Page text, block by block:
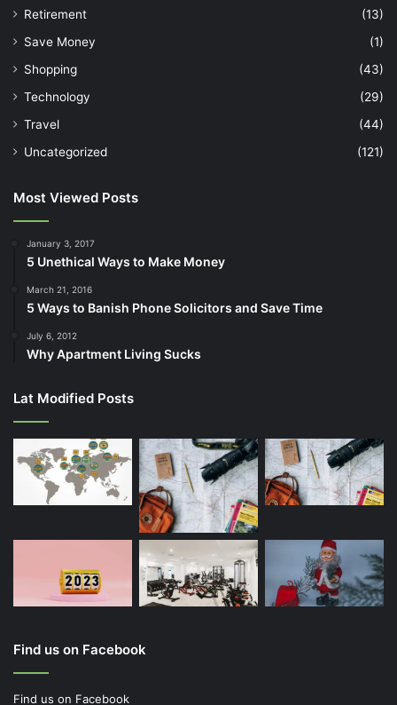
Retirement
(13)
Save Money
(1)
Shopping
(43)
Technology
(29)
Travel
(44)
Uncategorized
(121)
Most Viewed Posts
January 3, 2017
5 Unethical Ways to Make Money
March 21, 2016
5 Ways to Banish Phone Solicitors and Save Time
July 6, 2012
Why Apartment Living Sucks
Lat Modified Posts
Find us on Facebook
Find us on Facebook